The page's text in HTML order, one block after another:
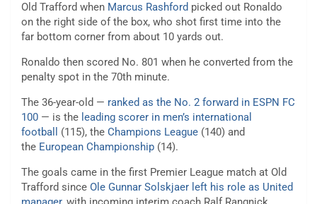
Old Trafford when Marcus Rashford picked out Ronaldo
on the right side of the box, who shot first time into the
far bottom corner from about 10 yards out.
Ronaldo then scored No. 801 when he converted from the
penalty spot in the 70th minute.
The 36-year-old — ranked as the No. 2 forward in ESPN FC
100 — is the leading scorer in men’s international
football
(115), the Champions League (140) and
the European Championship (14).
The goals came in the first Premier League match at Old
Trafford since Ole Gunnar Solskjaer left his role as United